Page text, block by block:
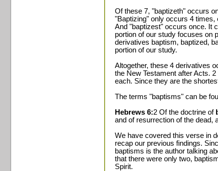
Of these 7, "baptizeth" occurs
"Baptizing" only occurs 4
And "baptizest" occurs once. It
portion of our study focuses on
derivatives baptism, baptized,
portion of our study.
Altogether, these 4 derivatives
the New Testament after Acts.
each. Since they are the
The terms "baptisms" can be
Hebrews 6:2 Of the doctrine of
and of resurrection of the dead,
We have covered this verse in
recap our previous findings.
baptisms is the author talking
that there were only two,
Spirit.